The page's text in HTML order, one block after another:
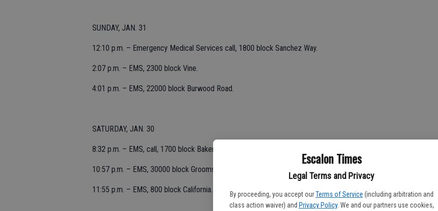
Escalon Times
Legal Terms and Privacy
By proceeding, you accept our Terms of Service (including arbitration and
class action waiver) and Privacy Policy. We and our partners use cookies,
SUNDAY, JAN. 31
12:10 p.m. – Emergency Medical Services call, 1800 block Sanchez Way.
2:07 p.m. – EMS, 2300 block Vine.
4:01 p.m. – EMS, 22000 block Burwood Road.
SATURDAY, JAN. 30
8:32 p.m. – EMS, call, 1700 block Baker.
10:57 p.m. – EMS, 30000 block Grooms Road.
11:55 p.m. – EMS, 800 block California.